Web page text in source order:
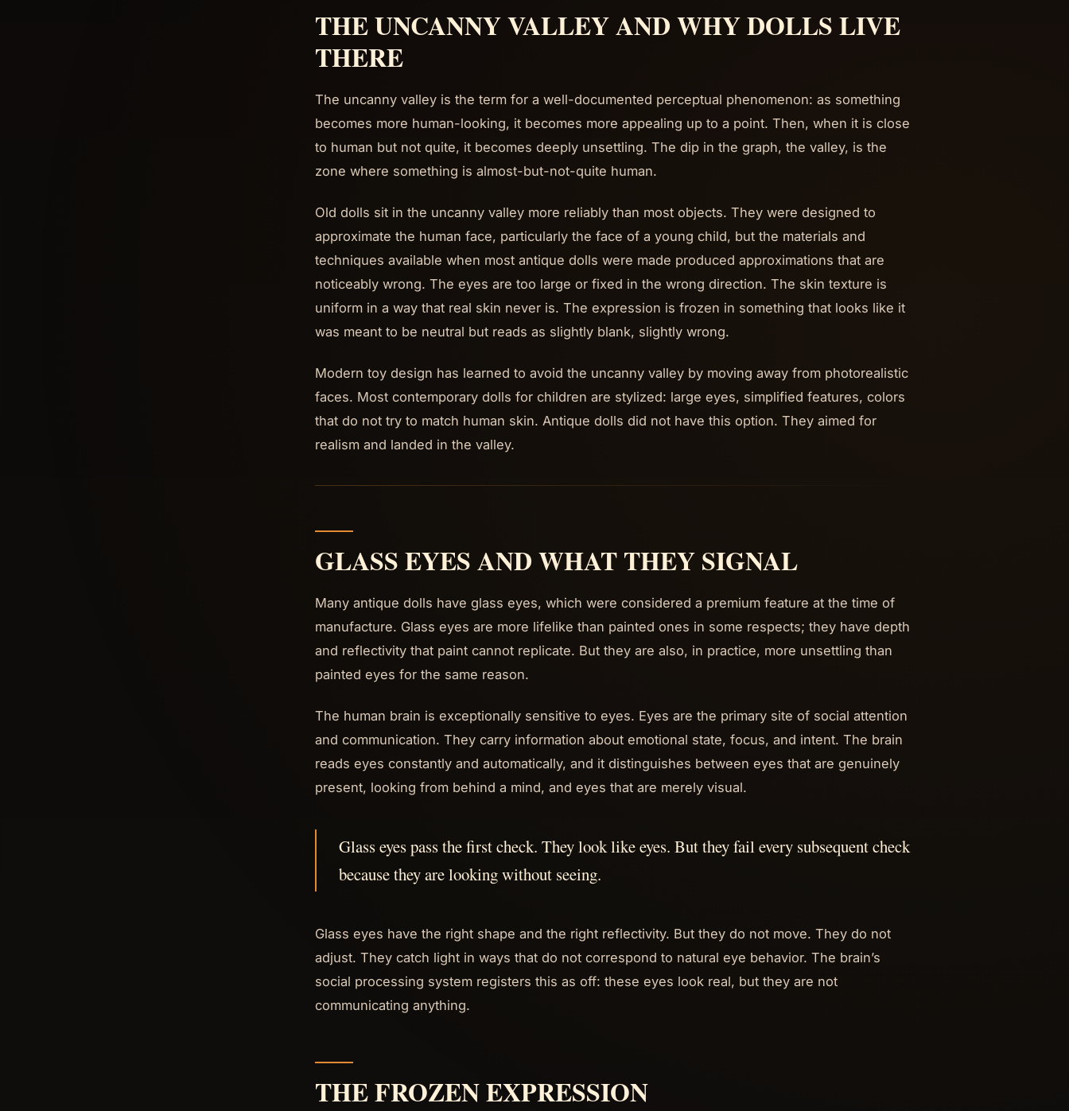
THE UNCANNY VALLEY AND WHY DOLLS LIVE
THERE
The uncanny valley is the term for a well-documented perceptual phenomenon: as something
becomes more human-looking, it becomes more appealing up to a point. Then, when it is close
to human but not quite, it becomes deeply unsettling. The dip in the graph, the valley, is the
zone where something is almost-but-not-quite human.
Old dolls sit in the uncanny valley more reliably than most objects. They were designed to
approximate the human face, particularly the face of a young child, but the materials and
techniques available when most antique dolls were made produced approximations that are
noticeably wrong. The eyes are too large or fixed in the wrong direction. The skin texture is
uniform in a way that real skin never is. The expression is frozen in something that looks like it
was meant to be neutral but reads as slightly blank, slightly wrong.
Modern toy design has learned to avoid the uncanny valley by moving away from photorealistic
faces. Most contemporary dolls for children are stylized: large eyes, simplified features, colors
that do not try to match human skin. Antique dolls did not have this option. They aimed for
realism and landed in the valley.
GLASS EYES AND WHAT THEY SIGNAL
Many antique dolls have glass eyes, which were considered a premium feature at the time of
manufacture. Glass eyes are more lifelike than painted ones in some respects; they have depth
and reflectivity that paint cannot replicate. But they are also, in practice, more unsettling than
painted eyes for the same reason.
The human brain is exceptionally sensitive to eyes. Eyes are the primary site of social attention
and communication. They carry information about emotional state, focus, and intent. The brain
reads eyes constantly and automatically, and it distinguishes between eyes that are genuinely
present, looking from behind a mind, and eyes that are merely visual.
Glass eyes pass the first check. They look like eyes. But they fail every subsequent check
because they are looking without seeing.
Glass eyes have the right shape and the right reflectivity. But they do not move. They do not
adjust. They catch light in ways that do not correspond to natural eye behavior. The brain’s
social processing system registers this as off: these eyes look real, but they are not
communicating anything.
THE FROZEN EXPRESSION